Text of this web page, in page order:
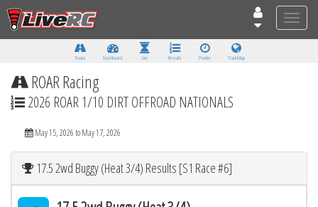
Toggle
Tracks Dashboard Live Results Practice Track Map
ROAR Racing
2026 ROAR 1/10 DIRT OFFROAD NATIONALS
May 15, 2026 to May 17, 2026
17.5 2wd Buggy (Heat 3/4) Results [S1 Race #6]